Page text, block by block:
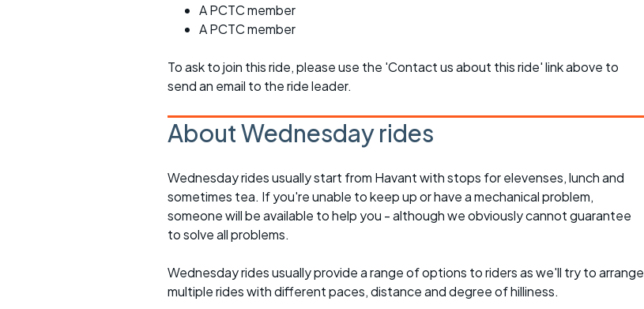
A PCTC member
A PCTC member
To ask to join this ride, please use the 'Contact us about this ride' link above to
send an email to the ride leader.
About Wednesday rides
Wednesday rides usually start from Havant with stops for elevenses, lunch and
sometimes tea. If you're unable to keep up or have a mechanical problem,
someone will be available to help you - although we obviously cannot guarantee
to solve all problems.
Wednesday rides usually provide a range of options to riders as we'll try to arrange
multiple rides with different paces, distance and degree of hilliness.